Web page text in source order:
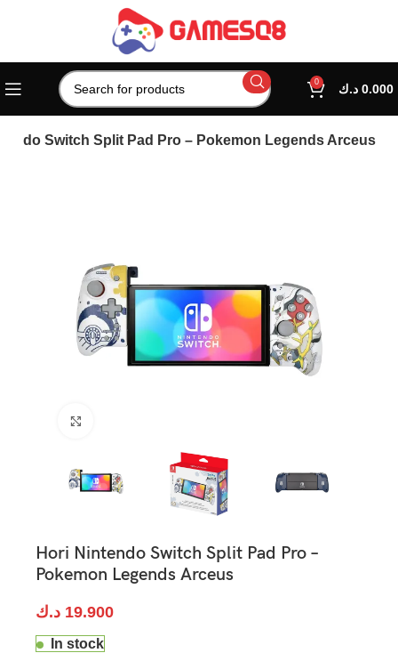
0 0.000 د.ك
Switch Split Pad Pro – Pokemon Legends Arceus
Hori Nintendo Switch Split Pad Pro –
Pokemon Legends Arceus
19.900 د.ك
In stock